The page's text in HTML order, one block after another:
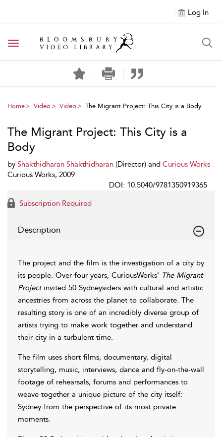
Log In
Toggle navigation
Home Video Video The Migrant Project: This City is a Body
The Migrant Project: This City is a
Body
by Shakthidharan Shakthidharan (Director) and Curious Works
Curious Works, 2009
DOI: 10.5040/9781350919365
Subscription Required
Description
The project and the film is the investigation of a city by
its people. Over four years, CuriousWorks' The Migrant
Projectinvited 50 Sydneysiders with cultural and artistic
ancestries from across the planet to collaborate. The
resulting story is one of an incredibly diverse group of
artists trying to make work together and understand
their city in a turbulent time.
The film uses short films, documentary, digital
storytelling, music, interviews, dance and fly-on-the-wall
footage of rehearsals, forums and performances to
weave together a unique picture of the city itself:
Sydney from the perspective of its most private
moments.